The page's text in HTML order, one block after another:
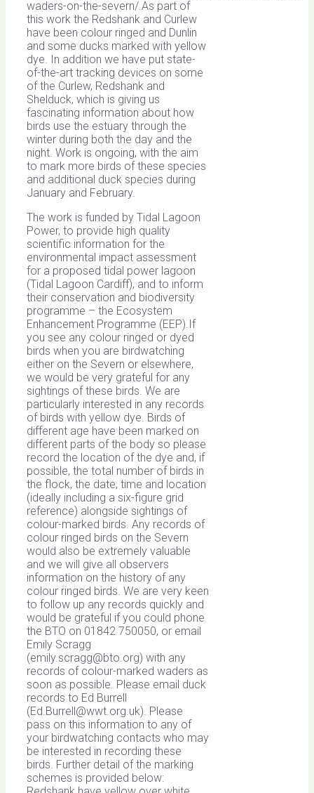
waders-on-the-severn/.As part of
this work the Redshank and Curlew
have been colour ringed and Dunlin
and some ducks marked with yellow
dye. In addition we have put state-
of-the-art tracking devices on some
of the Curlew, Redshank and
Shelduck, which is giving us
fascinating information about how
birds use the estuary through the
winter during both the day and the
night. Work is ongoing, with the aim
to mark more birds of these species
and additional duck species during
January and February.
The work is funded by Tidal Lagoon
Power, to provide high quality
scientific information for the
environmental impact assessment
for a proposed tidal power lagoon
(Tidal Lagoon Cardiff), and to inform
their conservation and biodiversity
programme – the Ecosystem
Enhancement Programme (EEP).If
you see any colour ringed or dyed
birds when you are birdwatching
either on the Severn or elsewhere,
we would be very grateful for any
sightings of these birds. We are
particularly interested in any records
of birds with yellow dye. Birds of
different age have been marked on
different parts of the body so please
record the location of the dye and, if
possible, the total number of birds in
the flock, the date, time and location
(ideally including a six-figure grid
reference) alongside sightings of
colour-marked birds. Any records of
colour ringed birds on the Severn
would also be extremely valuable
and we will give all observers
information on the history of any
colour ringed birds. We are very keen
to follow up any records quickly and
would be grateful if you could phone
the BTO on 01842 750050, or email
Emily Scragg
(emily.scragg@bto.org) with any
records of colour-marked waders as
soon as possible. Please email duck
records to Ed Burrell
(Ed.Burrell@wwt.org.uk). Please
pass on this information to any of
your birdwatching contacts who may
be interested in recording these
birds. Further detail of the marking
schemes is provided below: